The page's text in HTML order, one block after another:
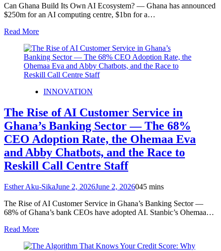
Can Ghana Build Its Own AI Ecosystem? — Ghana has announced
$250m for an AI computing centre, $1bn for a…
Read More
INNOVATION
The Rise of AI Customer Service in
Ghana’s Banking Sector — The 68%
CEO Adoption Rate, the Ohemaa Eva
and Abby Chatbots, and the Race to
Reskill Call Centre Staff
Esther Aku-SikaJune 2, 2026June 2, 2026045 mins
The Rise of AI Customer Service in Ghana’s Banking Sector —
68% of Ghana’s bank CEOs have adopted AI. Stanbic’s Ohemaa…
Read More